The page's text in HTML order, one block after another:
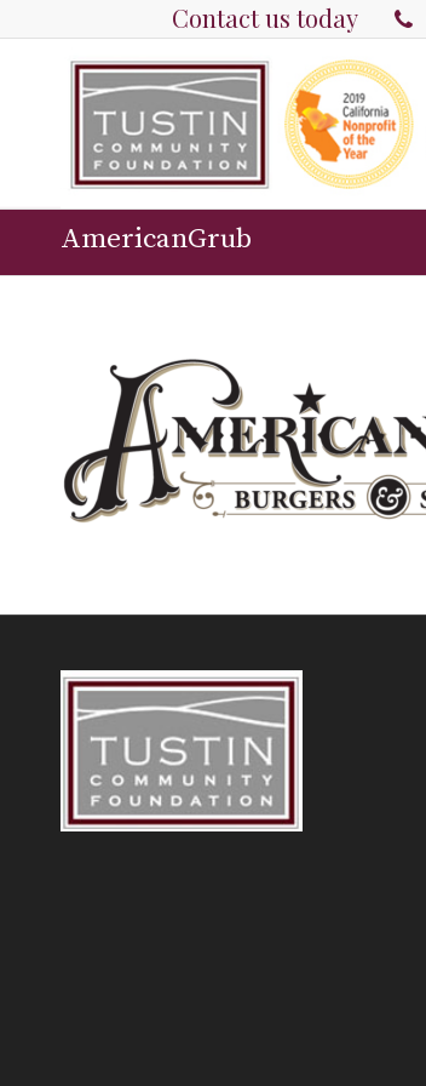
Contact us today
AmericanGrub